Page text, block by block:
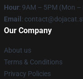
Hour: 9AM – 5PM (Mon –
Email :
Our Company
About us
Terms & Conditions
Privacy Policies